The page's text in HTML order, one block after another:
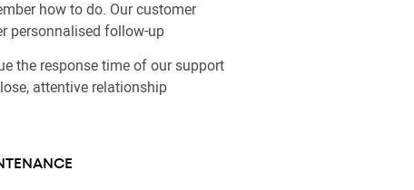
how to do. Our customer
personnalised follow-up
the response time of our support
attentive relationship